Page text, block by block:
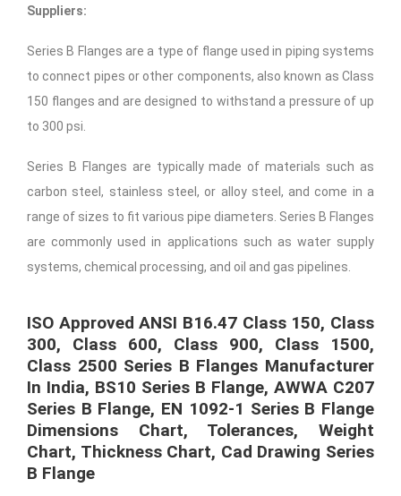
Suppliers:
Series B Flanges are a type of flange used in piping systems
to connect pipes or other components, also known as Class
150 flanges and are designed to withstand a pressure of up
to 300 psi.
Series B Flanges are typically made of materials such as
carbon steel, stainless steel, or alloy steel, and come in a
range of sizes to fit various pipe diameters. Series B Flanges
are commonly used in applications such as water supply
systems, chemical processing, and oil and gas pipelines.
ISO Approved ANSI B16.47 Class 150, Class
300, Class 600, Class 900, Class 1500,
Class 2500 Series B Flanges Manufacturer
In India, BS10 Series B Flange, AWWA C207
Series B Flange, EN 1092-1 Series B Flange
Dimensions Chart, Tolerances, Weight
Chart, Thickness Chart, Cad Drawing​ Series
B Flange